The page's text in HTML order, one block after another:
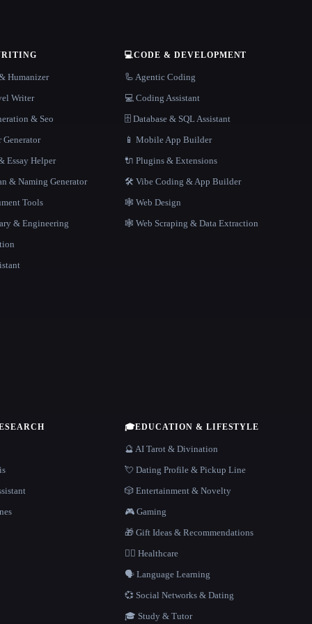
Humanizer
Writer
& Seo
Generator
Essay Helper
& Naming Generator
Tools
& Engineering
💻CODE & DEVELOPMENT
🦾 Agentic Coding
💻 Coding Assistant
🗄️ Database & SQL Assistant
📱 Mobile App Builder
🔌 Plugins & Extensions
🛠️ Vibe Coding & App Builder
🕸 Web Design
🕸️ Web Scraping & Data Extraction
🎓EDUCATION & LIFESTYLE
🔮 AI Tarot & Divination
💘 Dating Profile & Pickup Line
🎲 Entertainment & Novelty
🎮 Gaming
🎁 Gift Ideas & Recommendations
👩‍⚕️ Healthcare
🗣️ Language Learning
💞 Social Networks & Dating
🎓 Study & Tutor